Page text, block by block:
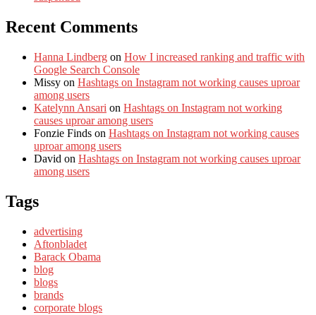
Recent Comments
Hanna Lindberg on How I increased ranking and traffic with
Google Search Console
Missy on Hashtags on Instagram not working causes uproar
among users
Katelynn Ansari on Hashtags on Instagram not working
causes uproar among users
Fonzie Finds on Hashtags on Instagram not working causes
uproar among users
David on Hashtags on Instagram not working causes uproar
among users
Tags
advertising
Aftonbladet
Barack Obama
blog
blogs
brands
corporate blogs